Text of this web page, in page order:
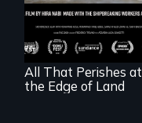
vessel and her
shipbreakers.
All That Perishes at
the Edge of Land